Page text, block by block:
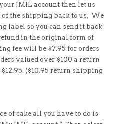
JMIL account then let us
of the shipping back to us. We
label so you can send it back
in the original form of
fee will be $7.95 for orders
valued over $100 a return
($10.95 return shipping
of cake all you have to do is